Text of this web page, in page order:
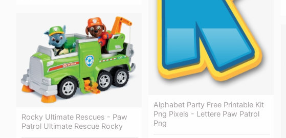
Alphabet Party Free Printable Kit
Png Pixels - Lettere Paw Patrol
Png
Rocky Ultimate Rescues - Paw
Patrol Ultimate Rescue Rocky